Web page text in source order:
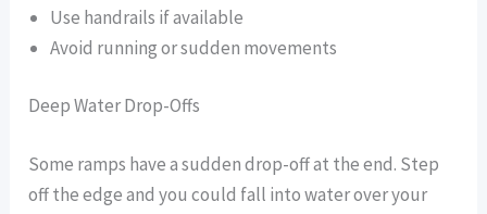
Use handrails if available
Avoid running or sudden movements
Deep Water Drop-Offs
Some ramps have a sudden drop-off at the end. Step
off the edge and you could fall into water over your